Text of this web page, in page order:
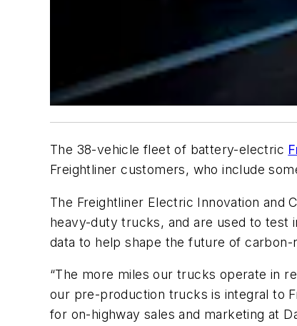
The 38-vehicle fleet of battery-electric
Freightliner customers, who include
The Freightliner Electric Innovation
heavy-duty trucks, and are used to test
data to help shape the future of
“The more miles our trucks operate in
our pre-production trucks is integral to
for on-highway sales and marketing at